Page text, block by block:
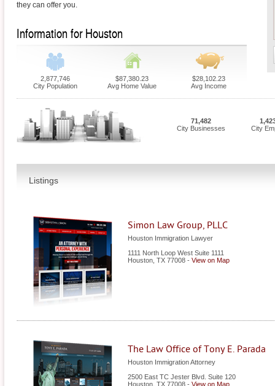
they can offer you.
Information for Houston
2,877,746
City Population
$87,380.23
Avg Home Value
$28,102.23
Avg Income
71,482
City Businesses
City
Listings
Simon Law Group, PLLC
Houston Immigration Lawyer
1111 North Loop West Suite 1111
Houston TX 77008 - View on Map
The Law Office of Tony E. Parada
Houston Immigration Attorney
2500 East TC Jester Blvd. Suite 120
Houston TX 77008 - View on Map